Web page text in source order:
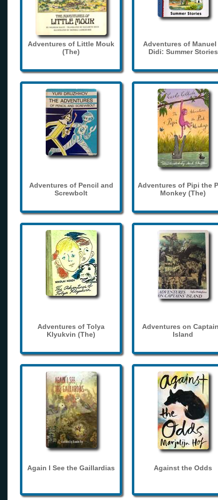
Adventures of Little Mouk
(The)
Adventures of Manuel
Didi: Summer Stories
Adventures of Pencil and
Screwbolt
Adventures of Pipi the
Monkey (The)
Adventures of Tolya
Klyukvin (The)
Adventures on
Island
Again I See the Gaillardias Against the Odds